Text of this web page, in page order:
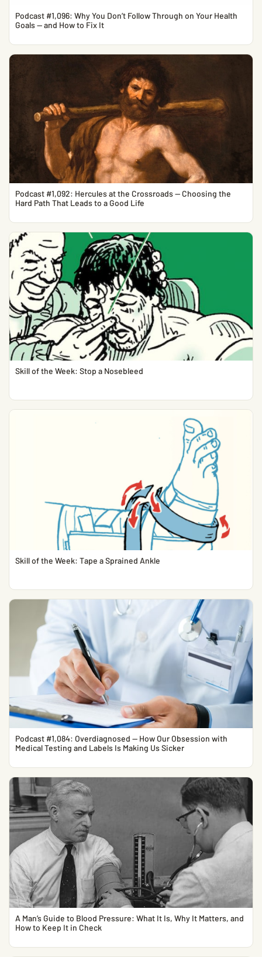
Podcast #1,096: Why You Don’t Follow Through on Your Health
Goals — and How to Fix It
Podcast #1,092: Hercules at the Crossroads — Choosing the
Hard Path That Leads to a Good Life
Skill of the Week: Stop a Nosebleed
Skill of the Week: Tape a Sprained Ankle
Podcast #1,084: Overdiagnosed — How Our Obsession with
Medical Testing and Labels Is Making Us Sicker
A Man’s Guide to Blood Pressure: What It Is, Why It Matters, and
How to Keep It in Check